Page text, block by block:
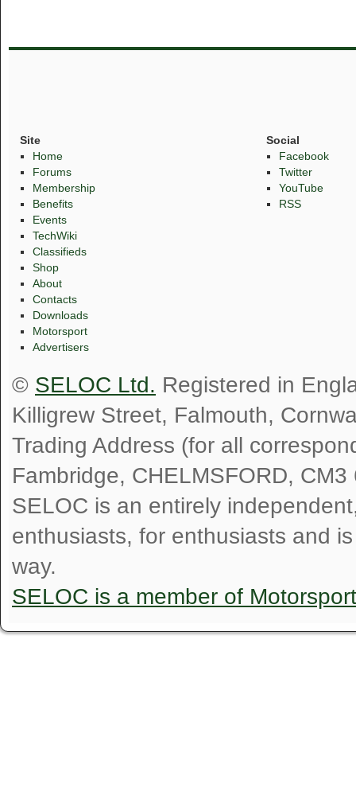
Site
Home
Forums
Membership
Benefits
Events
TechWiki
Classifieds
Shop
About
Contacts
Downloads
Motorsport
Advertisers
Social
Facebook
Twitter
YouTube
RSS
© SELOC Ltd. Registered in
Killigrew Street, Falmouth,
Trading Address (for all
Fambridge, CHELMSFORD, CM3
SELOC is an entirely
enthusiasts, for enthusiasts and
way.
SELOC is a member of